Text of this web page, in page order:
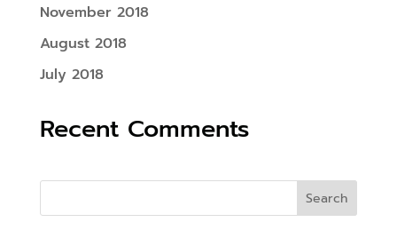
November 2018
August 2018
July 2018
Recent Comments